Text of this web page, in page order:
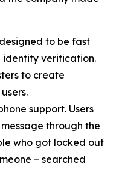
to be fast
identity verification.
to create
support. Users
through the
who got locked out
– searched